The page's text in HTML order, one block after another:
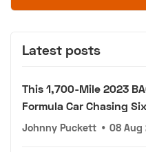
Latest posts
This 1,700-Mile 2023
Formula Car Chasing
Johnny Puckett • 08 Aug